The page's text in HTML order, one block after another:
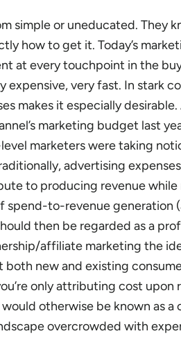
simple or uneducated. They
how to get it. Today’s
at every touchpoint in the
expensive, very fast. In stark
makes it especially
marketing budget last
marketers were taking
advertising
to producing revenue while
spend-to-revenue generation
then be regarded as a
affiliate marketing the
new and existing
only attributing cost upon
otherwise be known as a
overcrowded with